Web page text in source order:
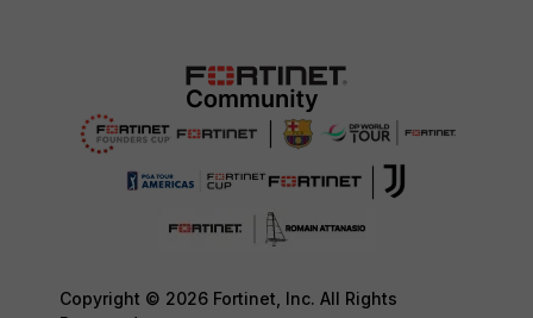
Copyright © 2026 Fortinet, Inc. All Rights